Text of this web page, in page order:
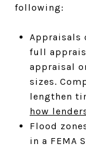
following:
Appraisals
full
appraisal
sizes.
lengthen
how
Flood
in a FEMA